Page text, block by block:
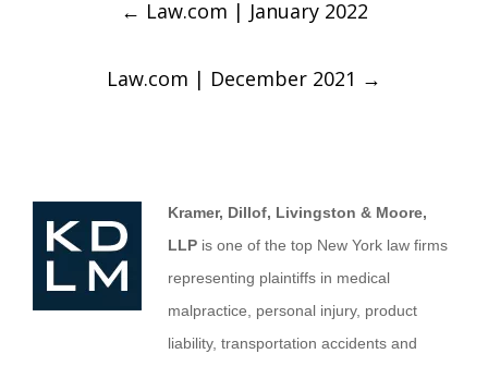
← Law.com | January 2022
Law.com | December 2021 →
Kramer, Dillof, Livingston & Moore,
LLP is one of the top New York law firms
representing plaintiffs in medical
malpractice, personal injury, product
liability, transportation accidents and